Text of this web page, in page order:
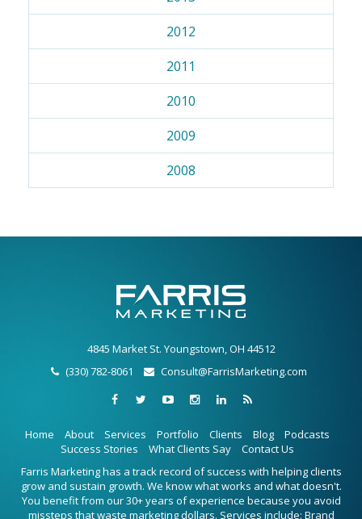
2012
2011
2010
2009
2008
4845 Market St. Youngstown, OH 44512
(330) 782-8061
Consult@FarrisMarketing.com
Home About Services Portfolio Clients Blog
Podcasts
Success Stories
What Clients Say
Contact Us
Farris Marketing has a track record of success with helping clients
grow and sustain growth. We know what works and what doesn't.
You benefit from our 30+ years of experience because you avoid
missteps that waste marketing dollars. Services include: Brand